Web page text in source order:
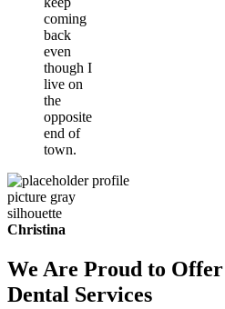
coming
back
even
though I
live on
the
opposite
end of
town.
Christina
We Are Proud to
Dental Services